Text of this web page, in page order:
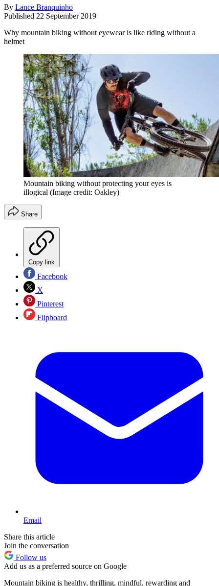
By Lance Branquinho
Published 22 September 2019
Why mountain biking without eyewear is like riding without a
helmet
Mountain biking without protecting your eyes is
illogical (Image credit: Oakley)
Share
Copy link
Facebook
X
Pinterest
Flipboard
Email
Share this article
Join the conversation
Follow us
Add us as a preferred source on Google
Mountain biking is healthy, thrilling, mindful, rewarding and